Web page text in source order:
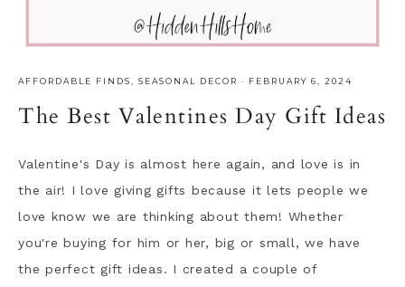
AFFORDABLE FINDS SEASONAL DECOR · FEBRUARY 6, 2024
The Best Valentines Day Gift Ideas
Valentine's Day is almost here again, and love is in
the air! I love giving gifts because it lets people we
love know we are thinking about them! Whether
you're buying for him or her, big or small, we have
the perfect gift ideas. I created a couple of